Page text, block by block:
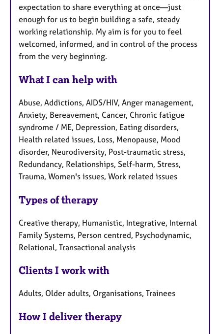
expectation to share everything at once—just
enough for us to begin building a safe, steady
working relationship. My aim is for you to feel
welcomed, informed, and in control of the process
from the very beginning.
What I can help with
Abuse, Addictions, AIDS/HIV, Anger management,
Anxiety, Bereavement, Cancer, Chronic fatigue
syndrome / ME, Depression, Eating disorders,
Health related issues, Loss, Menopause, Mood
disorder, Neurodiversity, Post-traumatic stress,
Redundancy, Relationships, Self-harm, Stress,
Trauma, Women's issues, Work related issues
Types of therapy
Creative therapy, Humanistic, Integrative, Internal
Family Systems, Person centred, Psychodynamic,
Relational, Transactional analysis
Clients I work with
Adults, Older adults, Organisations, Trainees
How I deliver therapy